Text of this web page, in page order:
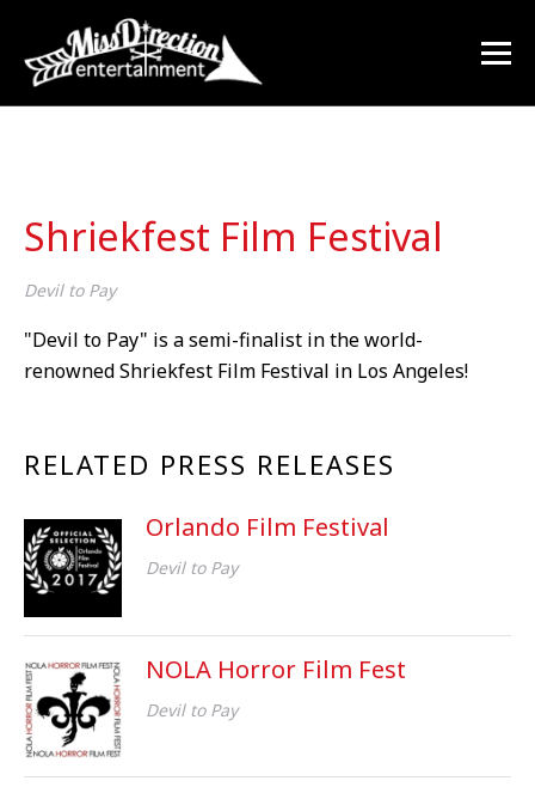
Shriekfest Film Festival
Devil to Pay
"Devil to Pay" is a semi-finalist in the world-
renowned Shriekfest Film Festival in Los Angeles!
RELATED PRESS RELEASES
Orlando Film Festival
Devil to Pay
NOLA Horror Film Fest
Devil to Pay